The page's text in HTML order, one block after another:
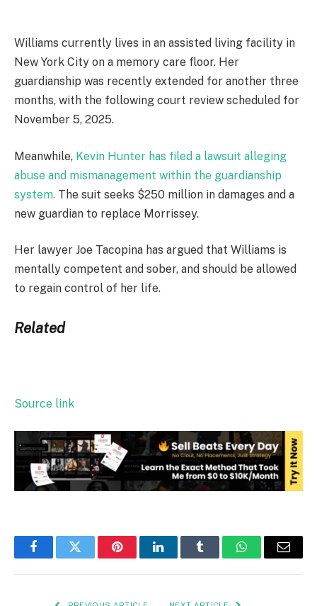
Williams currently lives in an assisted living facility in
New York City on a memory care floor. Her
guardianship was recently extended for another three
months, with the following court review scheduled for
November 5, 2025.
Meanwhile, Kevin Hunter has filed a lawsuit alleging
abuse and mismanagement within the guardianship
system. The suit seeks $250 million in damages and a
new guardian to replace Morrissey.
Her lawyer Joe Tacopina has argued that Williams is
mentally competent and sober, and should be allowed
to regain control of her life.
Related
Source link
FacebookTwitter PinterestLinkedInTumblr WhatsAppEmail